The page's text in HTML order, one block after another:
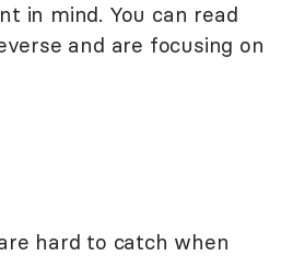
in mind. You can read
and are focusing on
hard to catch when